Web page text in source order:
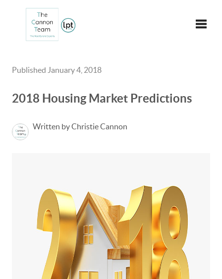
Published January 4, 2018
2018 Housing Market Predictions
Written by Christie Cannon